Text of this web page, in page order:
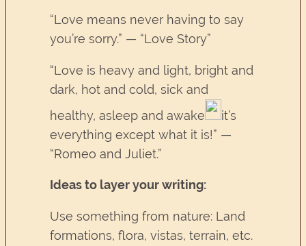
“Love means never having to say
you’re sorry.” — “Love Story”
“Love is heavy and light, bright and
dark, hot and cold, sick and
healthy, asleep and awake
it’s
everything except what it is!” —
“Romeo and Juliet.”
Ideas to layer your writing:
Use something from nature: Land
formations, flora, vistas, terrain, etc.